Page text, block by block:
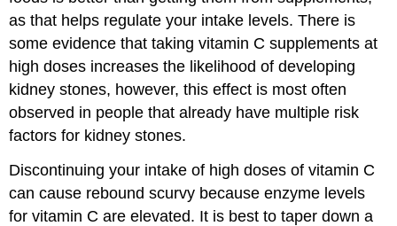
as that helps regulate your intake levels. There is
some evidence that taking vitamin C supplements at
high doses increases the likelihood of developing
kidney stones, however, this effect is most often
observed in people that already have multiple risk
factors for kidney stones.
Discontinuing your intake of high doses of vitamin C
can cause rebound scurvy because enzyme levels
for vitamin C are elevated. It is best to taper down a